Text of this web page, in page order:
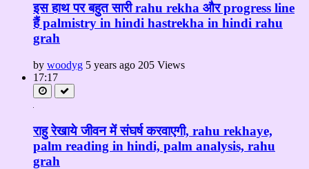
इस हाथ पर बहुत सारी rahu rekha और progress line
हैं palmistry in hindi hastrekha in hindi rahu
grah
by woodyg 5 years ago 205 Views
17:17
राहु रेखाये जीवन में संघर्ष करवाएगी, rahu rekhaye,
palm reading in hindi, palm analysis, rahu
grah